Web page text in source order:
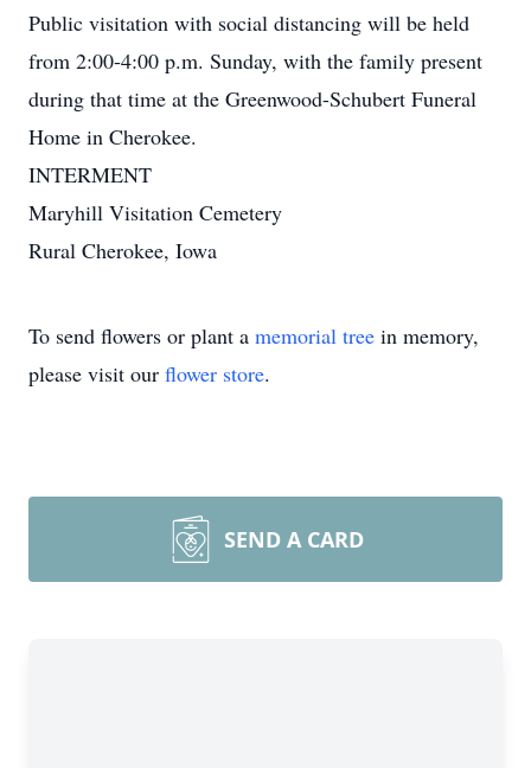
Public visitation with social distancing will be held
from 2:00-4:00 p.m. Sunday, with the family present
during that time at the Greenwood-Schubert Funeral
Home in Cherokee.
INTERMENT
Maryhill Visitation Cemetery
Rural Cherokee, Iowa
To send flowers or plant a memorial tree in memory,
please visit our flower store.
SEND A CARD